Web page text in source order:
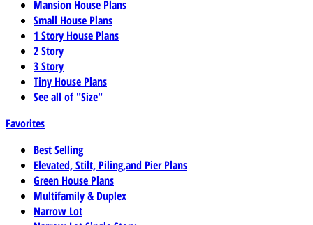
Mansion House Plans
Small House Plans
1 Story House Plans
2 Story
3 Story
Tiny House Plans
See all of "Size"
Favorites
Best Selling
Elevated, Stilt, Piling,and Pier Plans
Green House Plans
Multifamily & Duplex
Narrow Lot